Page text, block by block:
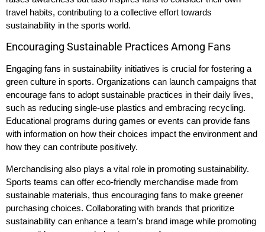
travel habits, contributing to a collective effort towards
sustainability in the sports world.
Encouraging Sustainable Practices Among Fans
Engaging fans in sustainability initiatives is crucial for fostering a
green culture in sports. Organizations can launch campaigns that
encourage fans to adopt sustainable practices in their daily lives,
such as reducing single-use plastics and embracing recycling.
Educational programs during games or events can provide fans
with information on how their choices impact the environment and
how they can contribute positively.
Merchandising also plays a vital role in promoting sustainability.
Sports teams can offer eco-friendly merchandise made from
sustainable materials, thus encouraging fans to make greener
purchasing choices. Collaborating with brands that prioritize
sustainability can enhance a team’s brand image while promoting